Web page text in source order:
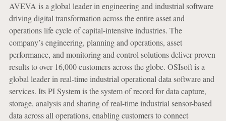
AVEVA is a global leader in engineering and industrial software
driving digital transformation across the entire asset and
operations life cycle of capital-intensive industries. The
company’s engineering, planning and operations, asset
performance, and monitoring and control solutions deliver proven
results to over 16,000 customers across the globe. OSIsoft is a
global leader in real-time industrial operational data software and
services. Its PI System is the system of record for data capture,
storage, analysis and sharing of real-time industrial sensor-based
data across all operations, enabling customers to connect